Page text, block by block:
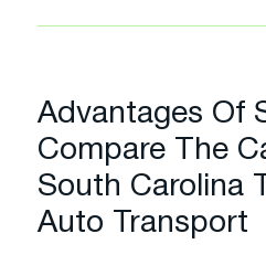
Advantages Of
Compare The
South Carolina
Auto Transport